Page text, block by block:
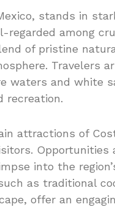
stands in
regarded among
of pristine
Travelers
waters and white
recreation.
attractions of
Opportunities
into the
as traditional
offer an